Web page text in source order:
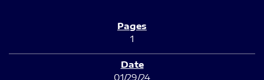
1
01/29/24